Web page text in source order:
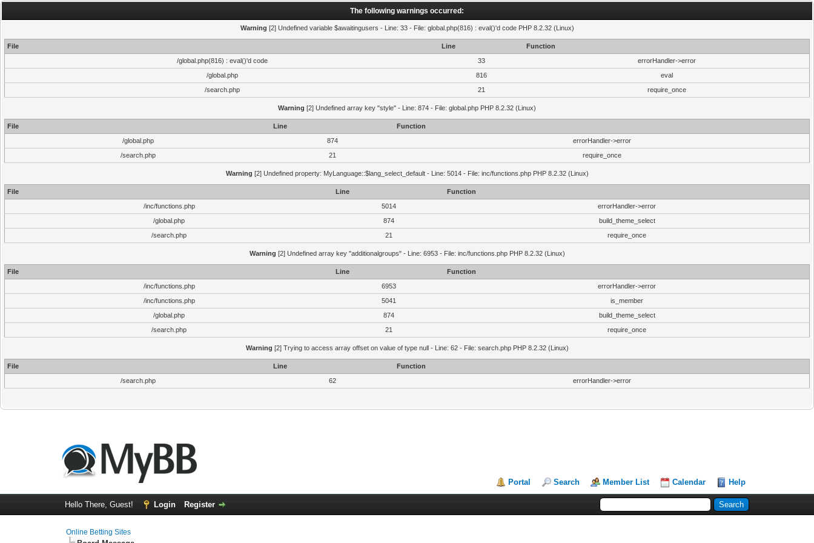
The following warnings occurred:
Warning [2] Undefined variable $awaitingusers - Line: 33 - File: global.php(816) : eval()'d code PHP 8.2.32 (Linux)
File Line
Function
/global.php(816) : eval()'d code
33
errorHandler->error
/global.php
816
eval
/search.php
21 require_once
Warning [2] Undefined array key "style" - Line: 874 - File: global.php PHP 8.2.32 (Linux)
File Line
Function
/global.php
874
errorHandler->error
/search.php
21 require_once
Warning [2] Undefined property: MyLanguage::$lang_select_default - Line: 5014 - File: inc/functions.php PHP 8.2.32 (Linux)
File Line
Function
/inc/functions.php
5014
errorHandler->error
/global.php
874
build_theme_select
/search.php
21 require_once
Warning [2] Undefined array key "additionalgroups" - Line: 6953 - File: inc/functions.php PHP 8.2.32 (Linux)
File Line
Function
/inc/functions.php
6953
errorHandler->error
/inc/functions.php
5041
is_member
/global.php
874
build_theme_select
/search.php
21 require_once
Warning [2] Trying to access array offset on value of type null - Line: 62 - File: search.php PHP 8.2.32 (Linux)
File Line
Function
/search.php
62 errorHandler->error
Portal Search Member List Calendar Help
Hello There, Guest! Login Register
Online Betting Sites